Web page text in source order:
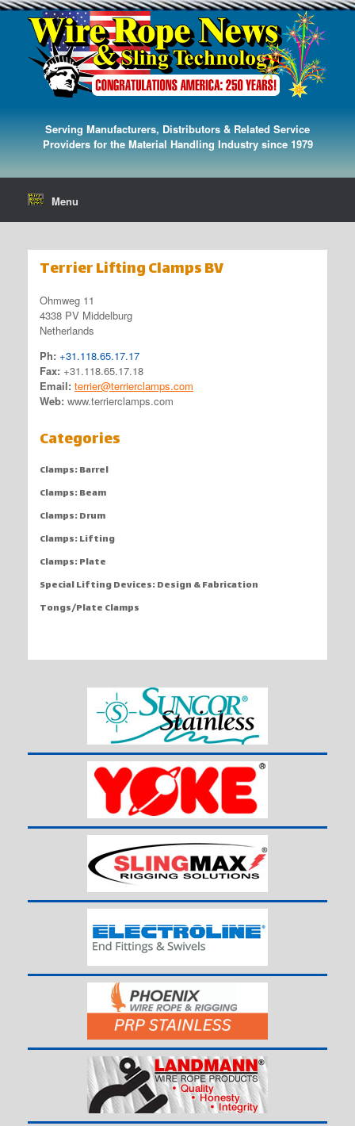
Serving Manufacturers, Distributors & Related Service
Providers for the Material Handling Industry since 1979
Menu
Terrier Lifting Clamps BV
Ohmweg 11
4338 PV Middelburg
Netherlands
Ph: +31.118.65.17.17
Fax: +31.118.65.17.18
Email: terrier@terrierclamps.com
Web: www.terrierclamps.com
Categories
Clamps: Barrel
Clamps: Beam
Clamps: Drum
Clamps: Lifting
Clamps: Plate
Special Lifting Devices: Design & Fabrication
Tongs/Plate Clamps